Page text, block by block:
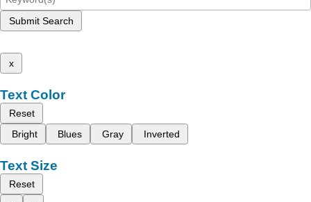
Submit Search
x
Text Color
Reset
Bright
Blues Gray Inverted
Text Size
Reset